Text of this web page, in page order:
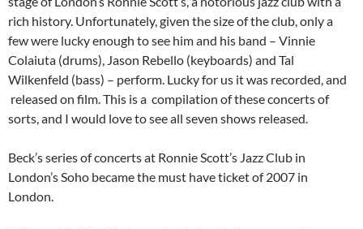
rich history. Unfortunately, given the size of the club, only a
few were lucky enough to see him and his band – Vinnie
Colaiuta (drums), Jason Rebello (keyboards) and Tal
Wilkenfeld (bass) – perform. Lucky for us it was recorded, and
released on film. This is a compilation of these concerts of
sorts, and I would love to see all seven shows released.
Beck’s series of concerts at Ronnie Scott’s Jazz Club in
London’s Soho became the must have ticket of 2007 in
London.